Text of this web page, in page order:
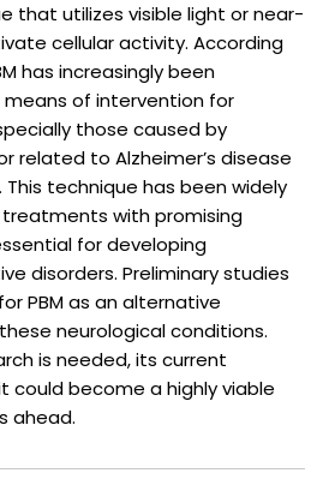
that utilizes visible light or near-
cellular activity. According
has increasingly been
of intervention for
those caused by
related to Alzheimer’s disease
This technique has been widely
with promising
for developing
disorders. Preliminary studies
PBM as an alternative
neurological conditions.
is needed, its current
could become a highly viable
ahead.